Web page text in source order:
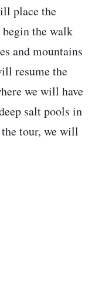
place the
the walk
and mountains
resume the
we will have
salt pools in
tour, we will